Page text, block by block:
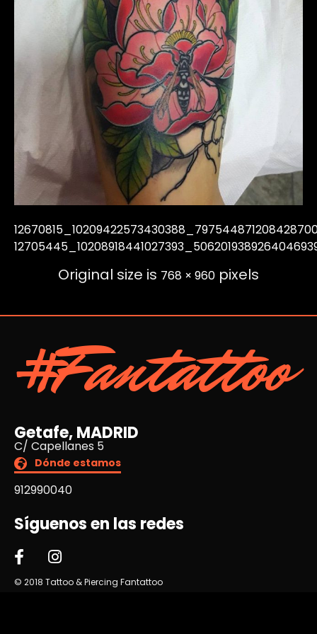
Original size is 768 × 960 pixels
#Fantattoo
Getafe, MADRID
C/ Capellanes 5
Dónde estamos
912990040
Síguenos en las redes
© 2018 Tattoo & Piercing Fantattoo